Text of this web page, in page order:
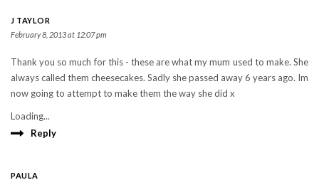
J TAYLOR
February 8, 2013 at 12:07 pm
Thank you so much for this - these are what my mum used to make. She
always called them cheesecakes. Sadly she passed away 6 years ago. Im
now going to attempt to make them the way she did x
Loading...
Reply
PAULA